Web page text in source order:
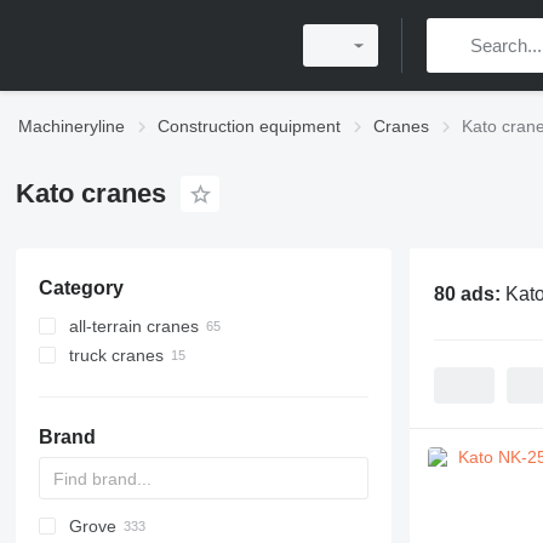
Machineryline Construction equipment Cranes Kato
Kato cranes
Category
all-terrain cranes
truck cranes
Brand
5299
1404
BC
DS
AHK
307
CM
K-800
Husky
CBR
LF
HS
RH
AC
WC
DF
ATF
RBI
LNT
QUY
AMK
Grove
80 ads: